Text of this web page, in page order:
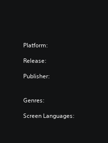
Platform:
Release:
Publisher:
Genres:
Screen Languages: